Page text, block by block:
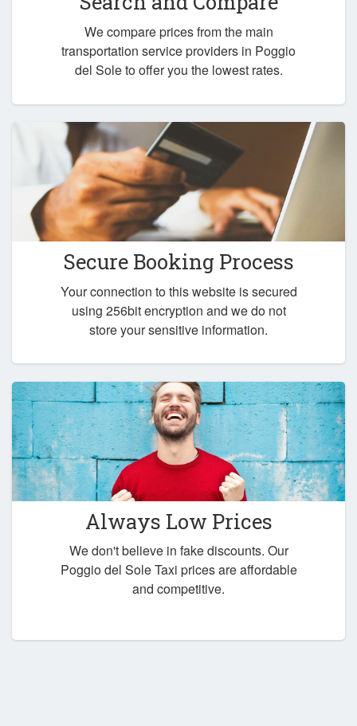
We compare prices from the main
transportation service providers in Poggio
del Sole to offer you the lowest rates.
Secure Booking Process
Your connection to this website is secured
using 256bit encryption and we do not
store your sensitive information.
Always Low Prices
We don't believe in fake discounts. Our
Poggio del Sole Taxi prices are affordable
and competitive.